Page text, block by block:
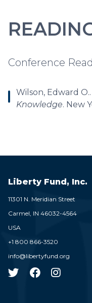
Conference
Wilson, Edward O..
Knowledge. New
Liberty Fund, Inc.
11301 N. Meridian Street
Carmel, IN 46032-4564
USA
+1 800 866-3520
info@libertyfund.org